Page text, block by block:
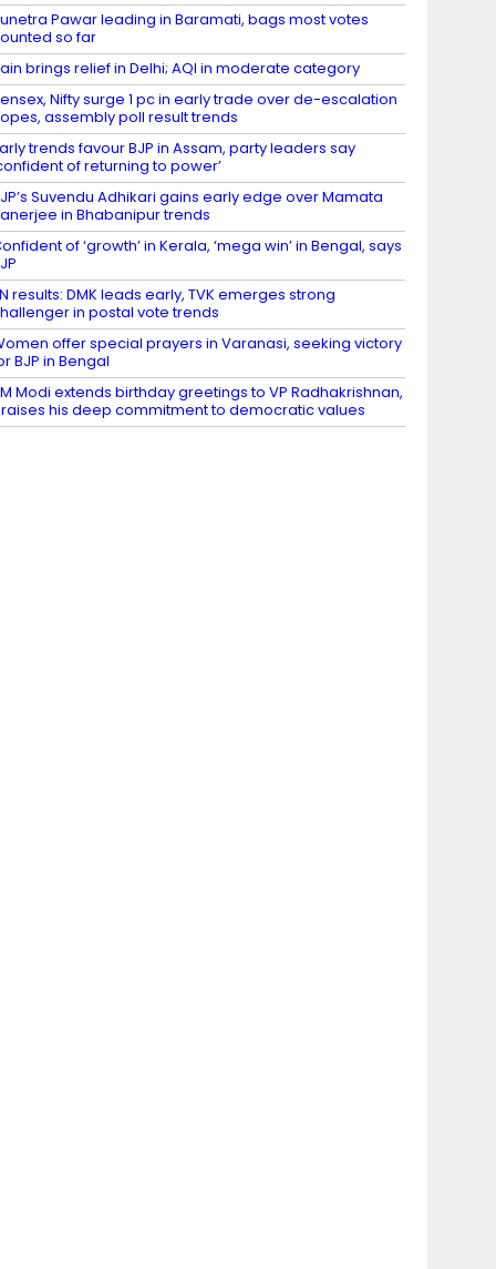
Pawar leading in Baramati, bags most votes
so far
brings relief in Delhi; AQI in moderate category
Nifty surge 1 pc in early trade over de-escalation
assembly poll result trends
trends favour BJP in Assam, party leaders say
of returning to power’
Suvendu Adhikari gains early edge over Mamata
in Bhabanipur trends
of ‘growth’ in Kerala, ‘mega win’ in Bengal, says
results: DMK leads early, TVK emerges strong
in postal vote trends
offer special prayers in Varanasi, seeking victory
BJP in Bengal
Modi extends birthday greetings to VP Radhakrishnan,
his deep commitment to democratic values